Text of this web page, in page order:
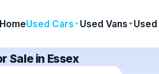
HomeUsed Cars Used Vans Used
Sale in Essex